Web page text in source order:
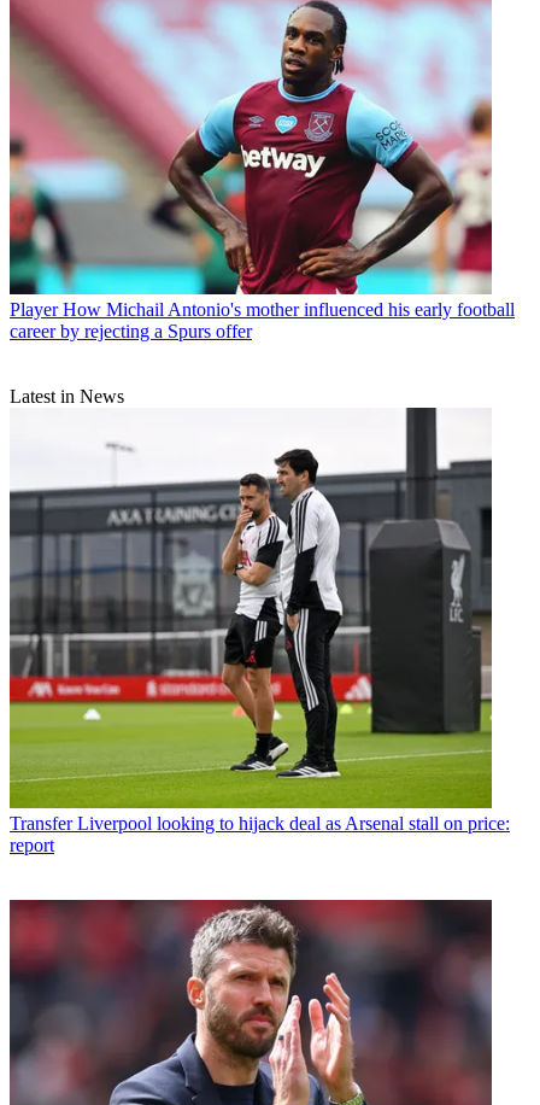
Player How Michail Antonio's mother influenced his early football
career by rejecting a Spurs offer
Latest in News
Transfer Liverpool looking to hijack deal as Arsenal stall on price:
report